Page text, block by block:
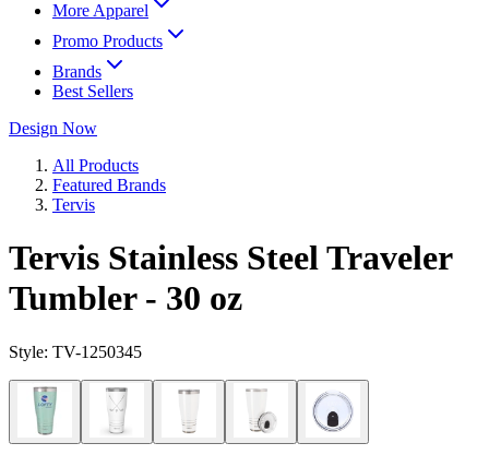
More Apparel
Promo Products
Brands
Best Sellers
Design Now
All Products
Featured Brands
Tervis
Tervis Stainless Steel Traveler
Tumbler - 30 oz
Style: TV-1250345